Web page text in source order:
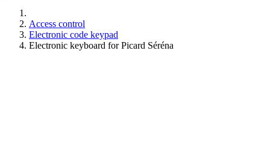
Access control
Electronic code keypad
Electronic keyboard for Picard Séréna